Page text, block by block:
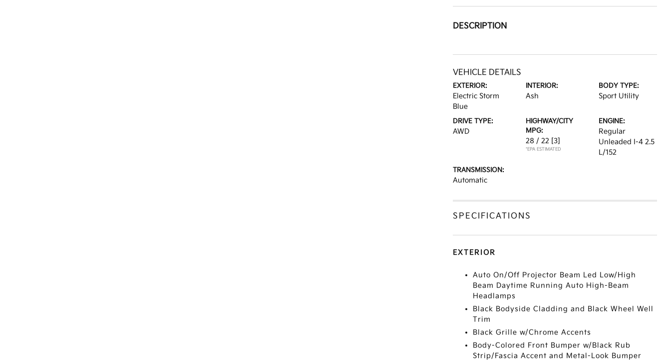
DESCRIPTION
VEHICLE DETAILS
EXTERIOR:
Electric Storm
Blue
INTERIOR:
Ash
BODY TYPE:
Sport Utility
DRIVE TYPE:
AWD
HIGHWAY/CITY
MPG:
28 / 22 [3]
*EPA ESTIMATED
ENGINE:
Regular
Unleaded I-4 2.5
L/152
TRANSMISSION:
Automatic
SPECIFICATIONS
EXTERIOR
Auto On/Off Projector Beam Led Low/High
Beam Daytime Running Auto High-Beam
Headlamps
Black Bodyside Cladding and Black Wheel Well
Trim
Black Grille w/Chrome Accents
Body-Colored Front Bumper w/Black Rub
Strip/Fascia Accent and Metal-Look Bumper